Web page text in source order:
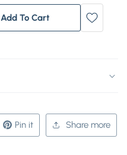
Add To Cart
Pin it Share more